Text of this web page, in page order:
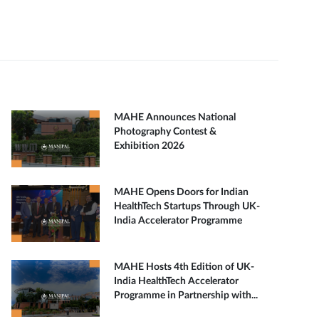
MAHE Announces National
Photography Contest &
Exhibition 2026
MAHE Opens Doors for Indian
HealthTech Startups Through UK-
India Accelerator Programme
MAHE Hosts 4th Edition of UK-
India HealthTech Accelerator
Programme in Partnership with...